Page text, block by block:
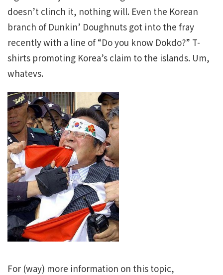
doesn’t clinch it, nothing will. Even the Korean
branch of Dunkin’ Doughnuts got into the fray
recently with a line of “Do you know Dokdo?” T-
shirts promoting Korea’s claim to the islands. Um,
whatevs.
For (way) more information on this topic,